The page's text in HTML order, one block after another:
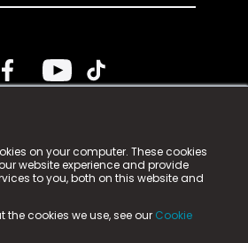
on your computer. These cookies
website experience and provide
to you, both on this website and
cookies we use, see our Cookie
Tech Limited. n-gage.io is a
as n-gage.io) is registered
Way, Aycliffe Business Park,
6ZE (Company Number